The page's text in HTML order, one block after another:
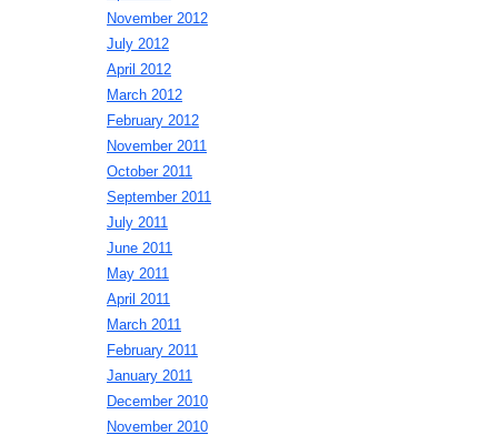
November 2012
July 2012
April 2012
March 2012
February 2012
November 2011
October 2011
September 2011
July 2011
June 2011
May 2011
April 2011
March 2011
February 2011
January 2011
December 2010
November 2010